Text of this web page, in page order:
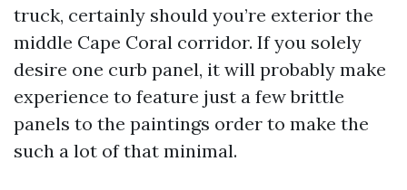
truck, certainly should you’re exterior the
middle Cape Coral corridor. If you solely
desire one curb panel, it will probably make
experience to feature just a few brittle
panels to the paintings order to make the
such a lot of that minimal.